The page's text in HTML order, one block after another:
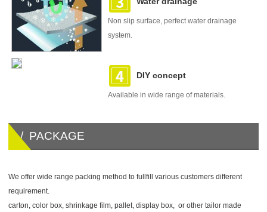
Non slip surface, perfect water drainage
system.
DIY concept
Available in wide range of materials.
/ PACKAGE
We offer wide range packing method to fullfill various customers different
requirement.
carton, color box, shrinkage film, pallet, display box, or other tailor made